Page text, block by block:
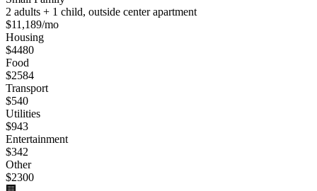
2 adults + 1 child, outside center apartment
$11,189/mo
Housing
$4480
Food
$2584
Transport
$540
Utilities
$943
Entertainment
$342
Other
$2300